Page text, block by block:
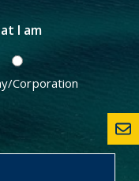
I am
Corporation